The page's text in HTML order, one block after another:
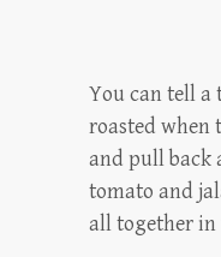
You can tell a
roasted when
and pull back
tomato and
all together in